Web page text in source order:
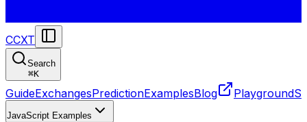
CCXT
Search
⌘K
GuideExchangesPredictionExamplesBlog Playground
JavaScript Examples